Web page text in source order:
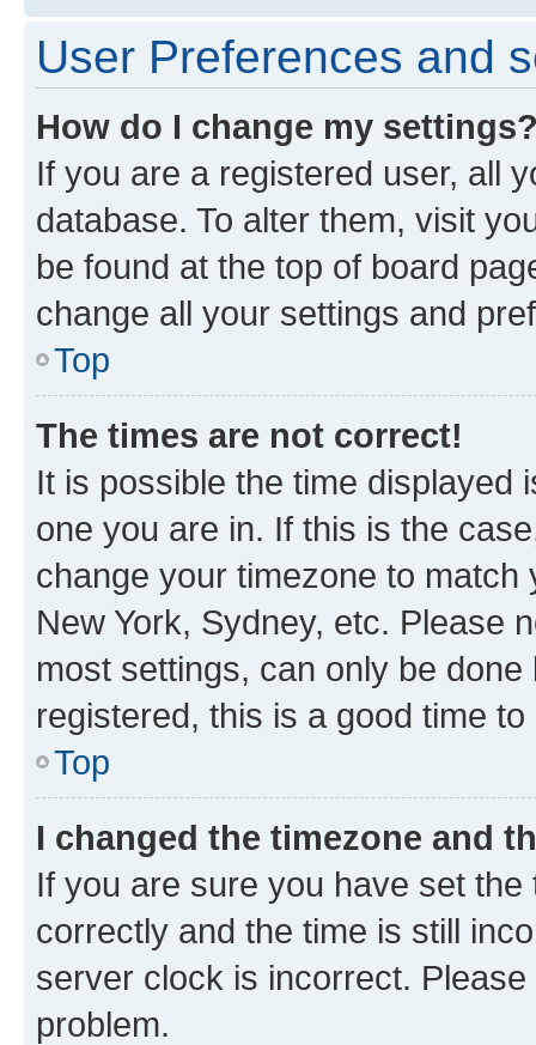
User Preferences and
How do I change my
If you are a registered user, all
database. To alter them, visit
be found at the top of board
change all your settings and
Top
The times are not correct!
It is possible the time displayed
one you are in. If this is the
change your timezone to
New York, Sydney, etc. Please
most settings, can only be
registered, this is a good time to
Top
I changed the timezone and
If you are sure you have set
correctly and the time is still
server clock is incorrect.
problem.